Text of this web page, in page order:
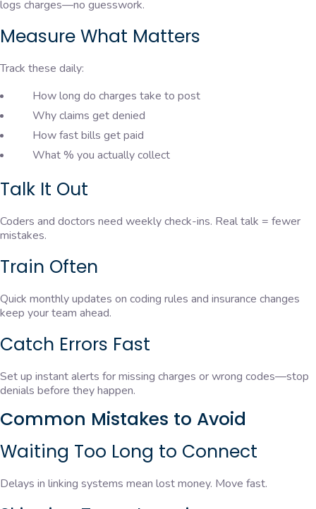
logs charges—no guesswork.
Measure What Matters
Track these daily:
How long do charges take to post
Why claims get denied
How fast bills get paid
What % you actually collect
Talk It Out
Coders and doctors need weekly check-ins. Real talk = fewer
mistakes.
Train Often
Quick monthly updates on coding rules and insurance changes
keep your team ahead.
Catch Errors Fast
Set up instant alerts for missing charges or wrong codes—stop
denials before they happen.
Common Mistakes to Avoid
Waiting Too Long to Connect
Delays in linking systems mean lost money. Move fast.